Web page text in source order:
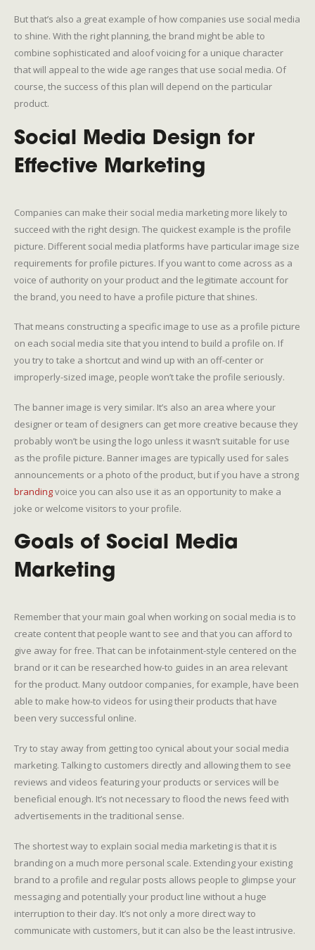
But that’s also a great example of how companies use social media
to shine. With the right planning, the brand might be able to
combine sophisticated and aloof voicing for a unique character
that will appeal to the wide age ranges that use social media. Of
course, the success of this plan will depend on the particular
product.
Social Media Design for
Effective Marketing
Companies can make their social media marketing more likely to
succeed with the right design. The quickest example is the profile
picture. Different social media platforms have particular image size
requirements for profile pictures. If you want to come across as a
voice of authority on your product and the legitimate account for
the brand, you need to have a profile picture that shines.
That means constructing a specific image to use as a profile picture
on each social media site that you intend to build a profile on. If
you try to take a shortcut and wind up with an off-center or
improperly-sized image, people won’t take the profile seriously.
The banner image is very similar. It’s also an area where your
designer or team of designers can get more creative because they
probably won’t be using the logo unless it wasn’t suitable for use
as the profile picture. Banner images are typically used for sales
announcements or a photo of the product, but if you have a strong
brandingvoice you can also use it as an opportunity to make a
joke or welcome visitors to your profile.
Goals of Social Media
Marketing
Remember that your main goal when working on social media is to
create content that people want to see and that you can afford to
give away for free. That can be infotainment-style centered on the
brand or it can be researched how-to guides in an area relevant
for the product. Many outdoor companies, for example, have been
able to make how-to videos for using their products that have
been very successful online.
Try to stay away from getting too cynical about your social media
marketing. Talking to customers directly and allowing them to see
reviews and videos featuring your products or services will be
beneficial enough. It’s not necessary to flood the news feed with
advertisements in the traditional sense.
The shortest way to explain social media marketing is that it is
branding on a much more personal scale. Extending your existing
brand to a profile and regular posts allows people to glimpse your
messaging and potentially your product line without a huge
interruption to their day. It’s not only a more direct way to
communicate with customers, but it can also be the least intrusive.